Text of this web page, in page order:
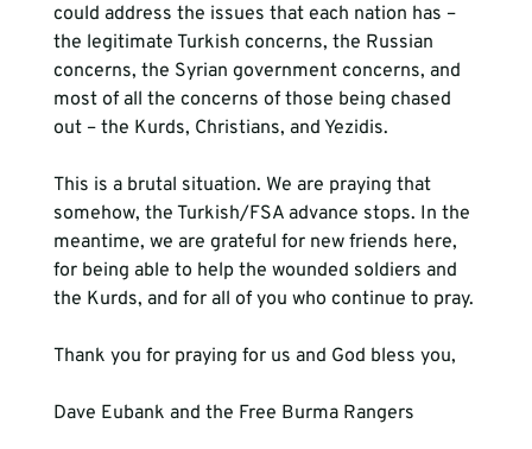
could address the issues that each nation has –
the legitimate Turkish concerns, the Russian
concerns, the Syrian government concerns, and
most of all the concerns of those being chased
out – the Kurds, Christians, and Yezidis.
This is a brutal situation. We are praying that
somehow, the Turkish/FSA advance stops. In the
meantime, we are grateful for new friends here,
for being able to help the wounded soldiers and
the Kurds, and for all of you who continue to pray.
Thank you for praying for us and God bless you,
Dave Eubank and the Free Burma Rangers